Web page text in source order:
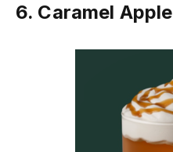
6. Caramel